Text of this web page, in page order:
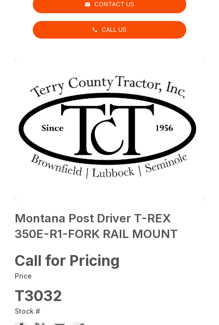
CONTACT US
CALL US
Montana Post Driver T-REX
350E-R1-FORK RAIL MOUNT
Call for Pricing
Price
T3032
Stock #